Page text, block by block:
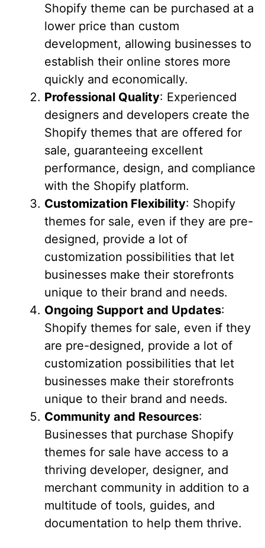
Shopify theme can be purchased at a
lower price than custom
development, allowing businesses to
establish their online stores more
quickly and economically.
Professional Quality: Experienced
designers and developers create the
Shopify themes that are offered for
sale, guaranteeing excellent
performance, design, and compliance
with the Shopify platform.
Customization Flexibility: Shopify
themes for sale, even if they are pre-
designed, provide a lot of
customization possibilities that let
businesses make their storefronts
unique to their brand and needs.
Ongoing Support and Updates:
Shopify themes for sale, even if they
are pre-designed, provide a lot of
customization possibilities that let
businesses make their storefronts
unique to their brand and needs.
Community and Resources:
Businesses that purchase Shopify
themes for sale have access to a
thriving developer, designer, and
merchant community in addition to a
multitude of tools, guides, and
documentation to help them thrive.